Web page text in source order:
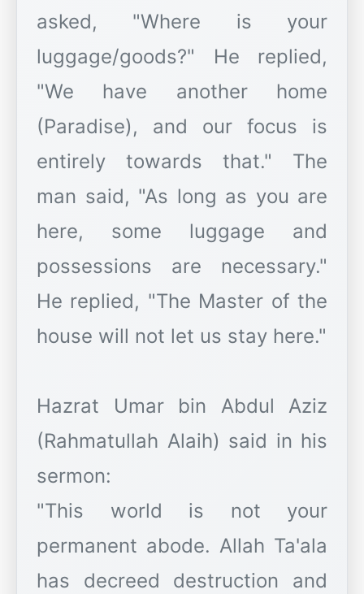
asked, "Where is your
luggage/goods?" He replied,
"We have another home
(Paradise), and our focus is
entirely towards that." The
man said, "As long as you are
here, some luggage and
possessions are necessary."
He replied, "The Master of the
house will not let us stay here."
Hazrat Umar bin Abdul Aziz
(Rahmatullah Alaih) said in his
sermon:
"This world is not your
permanent abode. Allah Ta'ala
has decreed destruction and